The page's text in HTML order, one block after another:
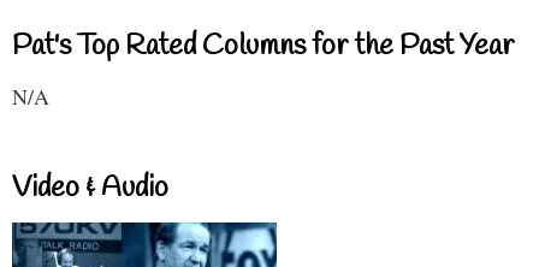
Pat's Top Rated Columns for the Past Year
N/A
Video & Audio